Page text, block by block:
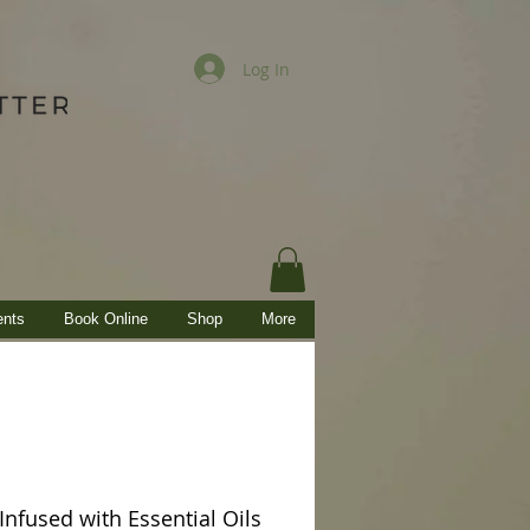
Log In
Book Online Shop More
with Essential Oils